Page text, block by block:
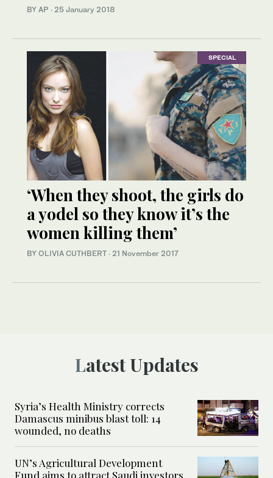
BY AP · 25 January 2018
SPECIAL
‘When they shoot, the girls do
a yodel so they know it’s the
women killing them’
BY OLIVIA CUTHBERT · 21 November 2017
Latest Updates
Syria’s Health Ministry corrects
Damascus minibus blast toll: 14
wounded, no deaths
UN’s Agricultural Development
Fund aims to attract Saudi investors